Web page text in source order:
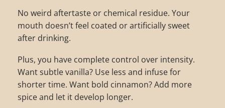
No weird aftertaste or chemical residue. Your
mouth doesn’t feel coated or artificially sweet
after drinking.
Plus, you have complete control over intensity.
Want subtle vanilla? Use less and infuse for
shorter time. Want bold cinnamon? Add more
spice and let it develop longer.